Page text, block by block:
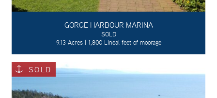
GORGE HARBOUR MARINA
SOLD
9.13 Acres | 1,800 Lineal feet of moorage
SOLD